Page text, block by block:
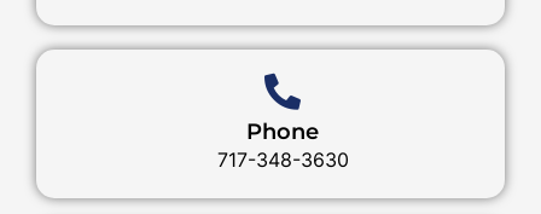
Phone
717-348-3630